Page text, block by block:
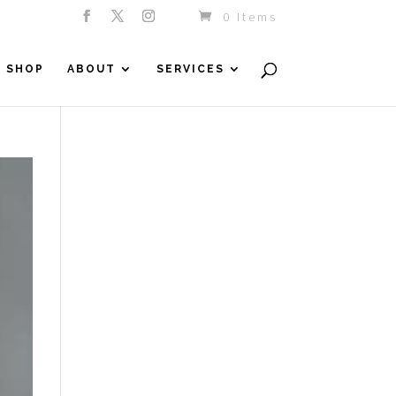
0 Items
SHOP ABOUT SERVICES